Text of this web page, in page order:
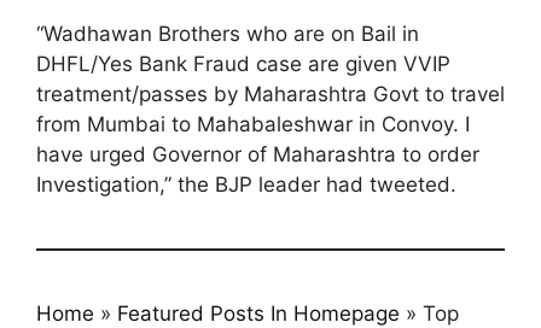
“Wadhawan Brothers who are on Bail in
DHFL/Yes Bank Fraud case are given VVIP
treatment/passes by Maharashtra Govt to travel
from Mumbai to Mahabaleshwar in Convoy. I
have urged Governor of Maharashtra to order
Investigation,” the BJP leader had tweeted.
Home » Featured Posts In Homepage » Top